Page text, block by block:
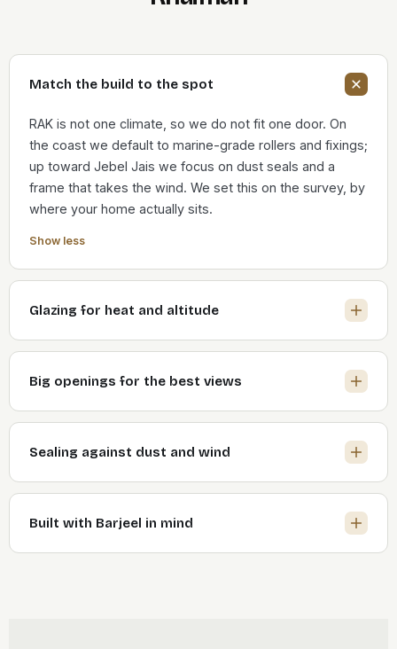
Match the build to the spot
RAK is not one climate, so we do not fit one door. On
the coast we default to marine-grade rollers and fixings;
up toward Jebel Jais we focus on dust seals and a
frame that takes the wind. We set this on the survey, by
where your home actually sits.
Show less
Glazing for heat and altitude
Big openings for the best views
Sealing against dust and wind
Built with Barjeel in mind